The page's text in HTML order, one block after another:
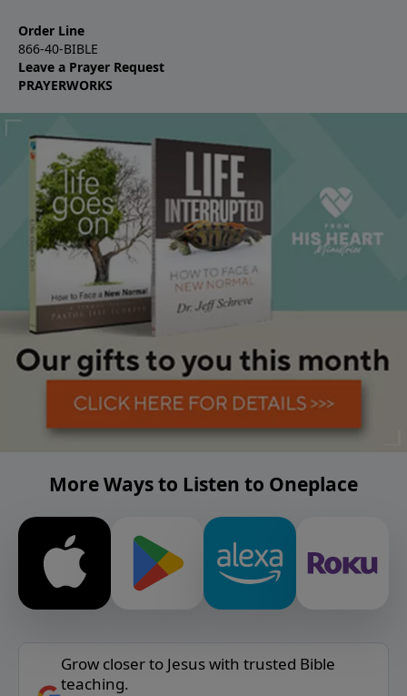
Order Line
866-40-BIBLE
Leave a Prayer Request
PRAYERWORKS
More Ways to Listen to Oneplace
Grow closer to Jesus with trusted Bible
teaching.